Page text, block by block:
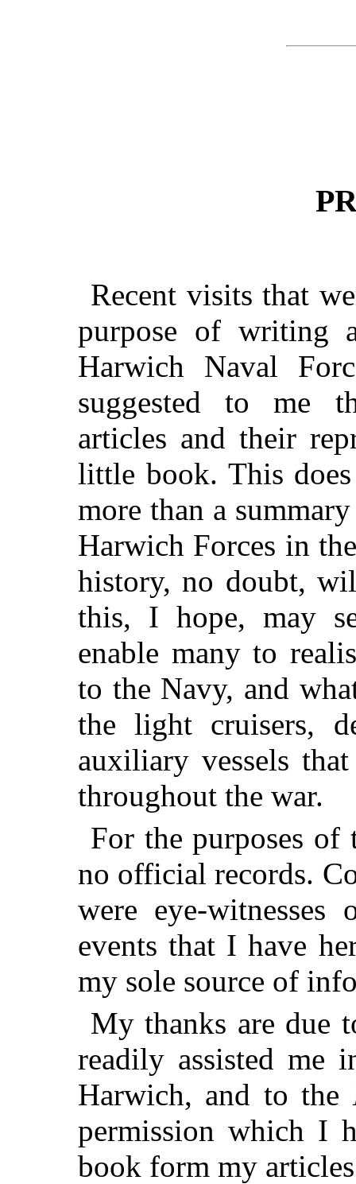
Recent visits that
purpose of writing
Harwich Naval
suggested to me
articles and their
little book. This
more than a
Harwich Forces in
history, no doubt,
this, I hope, may
enable many to
to the Navy, and
the light cruisers,
auxiliary vessels
throughout the war.
For the purposes
no official records.
were eye-
events that I have
my sole source of
My thanks are due
readily assisted me
Harwich, and to the
permission which I
book form my